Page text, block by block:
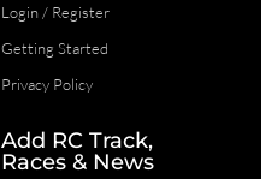
Login / Register
Getting Started
Privacy Policy
Add RC Track,
Races & News